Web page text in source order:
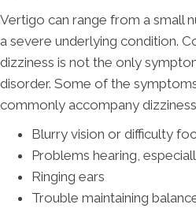
Vertigo can range from a small
a severe underlying condition.
dizziness is not the only
disorder. Some of the
commonly accompany
Blurry vision or difficulty
Problems hearing,
Ringing ears
Trouble maintaining